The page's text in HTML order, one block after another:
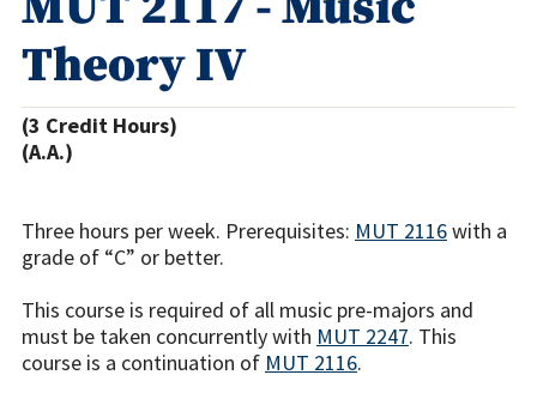
Theory IV
(3 Credit Hours)
(A.A.)
Three hours per week. Prerequisites: MUT 2116with a
grade of “C” or better.
This course is required of all music pre-majors and
must be taken concurrently with MUT 2247. This
course is a continuation of MUT 2116.